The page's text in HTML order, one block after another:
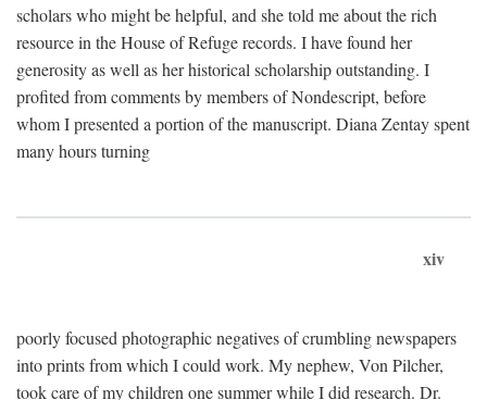
scholars who might be helpful, and she told me about the rich
resource in the House of Refuge records. I have found her
generosity as well as her historical scholarship outstanding. I
profited from comments by members of Nondescript, before
whom I presented a portion of the manuscript. Diana Zentay spent
many hours turning
xiv
poorly focused photographic negatives of crumbling newspapers
into prints from which I could work. My nephew, Von Pilcher,
took care of my children one summer while I did research. Dr.